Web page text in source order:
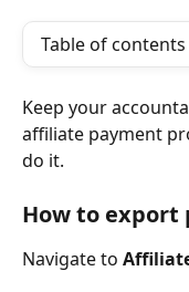
Table of contents
Keep your
affiliate payment
do it.
How to export
Navigate to